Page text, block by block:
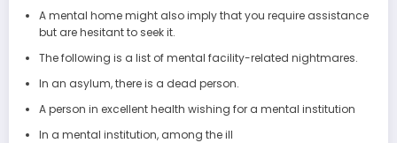
A mental home might also imply that you require assistance
but are hesitant to seek it.
The following is a list of mental facility-related nightmares.
In an asylum, there is a dead person.
A person in excellent health wishing for a mental institution
In a mental institution, among the ill